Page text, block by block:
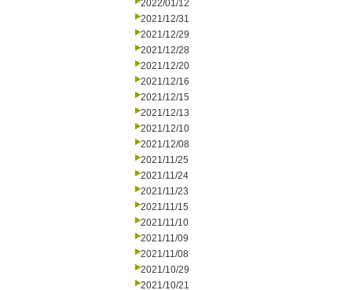
2022/01/12
2021/12/31
2021/12/29
2021/12/28
2021/12/20
2021/12/16
2021/12/15
2021/12/13
2021/12/10
2021/12/08
2021/11/25
2021/11/24
2021/11/23
2021/11/15
2021/11/10
2021/11/09
2021/11/08
2021/10/29
2021/10/21